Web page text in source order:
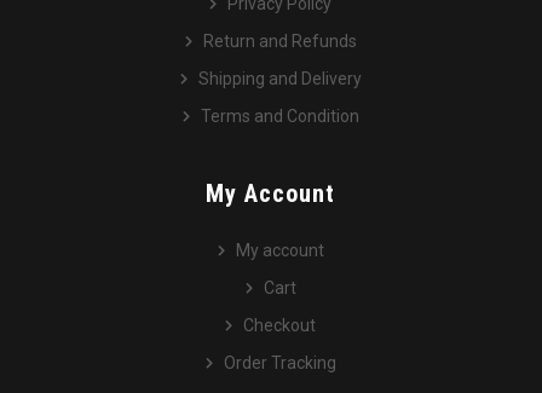
Return and Refunds
Shipping and Delivery
Terms and Condition
My Account
My account
Cart
Checkout
Order Tracking